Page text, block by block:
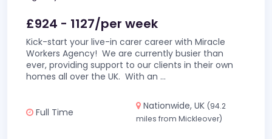
£924 - 1127/per week
Kick-start your live-in carer career with Miracle
Workers Agency! We are currently busier than
ever, providing support to our clients in their own
homes all over the UK. With an ...
Full Time
Nationwide, UK (94.2
miles from Mickleover)